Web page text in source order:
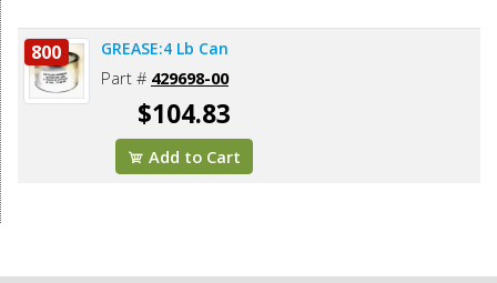
800 GREASE:4 Lb Can
Part # 429698-00
$104.83
Add to Cart